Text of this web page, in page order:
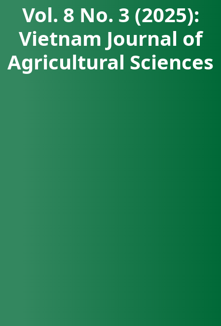
Vol. 8 No. 3 (2025):
Vietnam Journal of
Agricultural Sciences